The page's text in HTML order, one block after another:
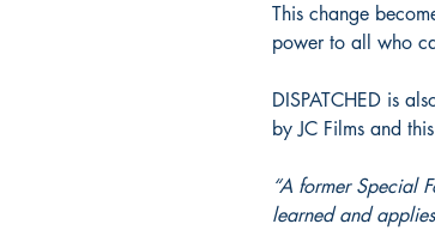
This change
power to all who
DISPATCHED is
by JC Films and
“A former Special
learned and